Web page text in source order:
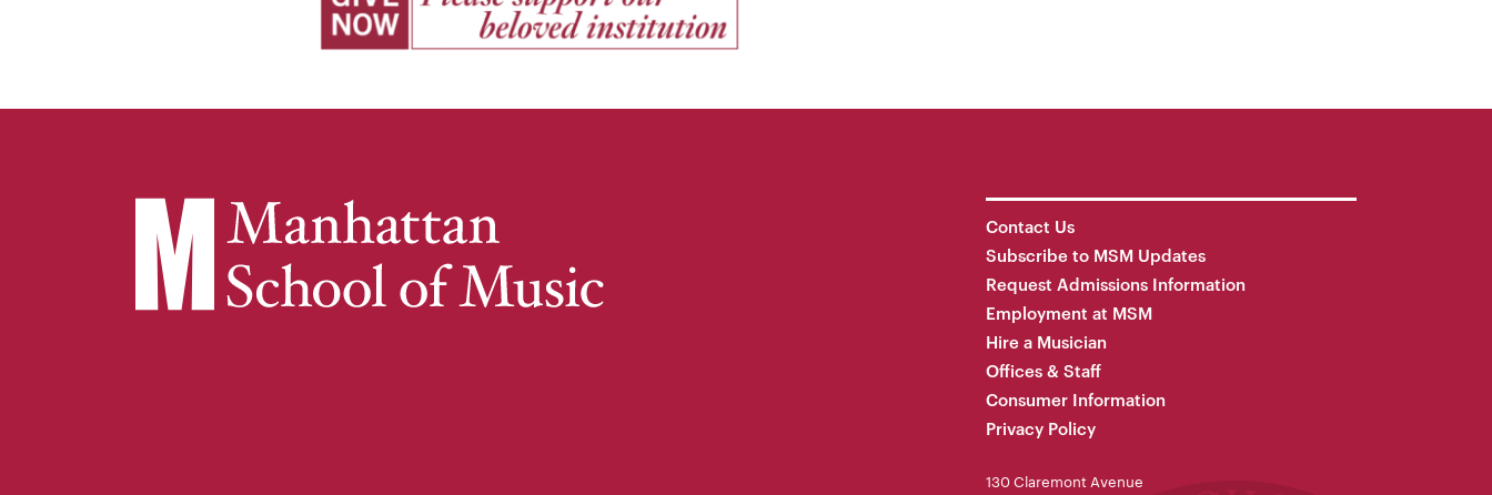
Contact Us
Subscribe to MSM Updates
Request Admissions Information
Employment at MSM
Hire a Musician
Offices & Staff
Consumer Information
Privacy Policy
130 Claremont Avenue